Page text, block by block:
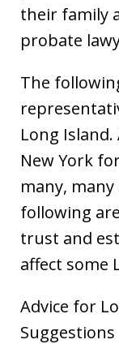
their family
probate
The
Long
New York
many,
following
trust and
affect some
Advice for
Suggestions